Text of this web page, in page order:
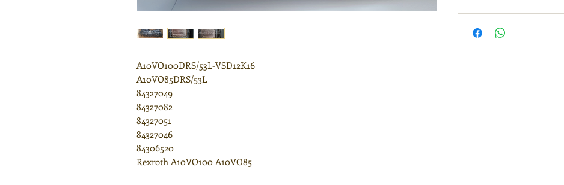
A10VO100DRS/53L-VSD12K16
A10VO85DRS/53L
84327049
84327082
84327051
84327046
84306520
Rexroth A10VO100 A10VO85